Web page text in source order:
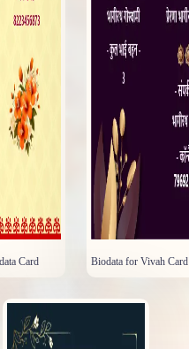
Card Biodata for Vivah Card